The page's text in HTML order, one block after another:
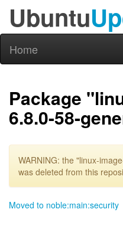
Ubuntu
Home
Package
6.8.0-58-
WARNING: the "linux-
was deleted from this
Moved to noble:main:security